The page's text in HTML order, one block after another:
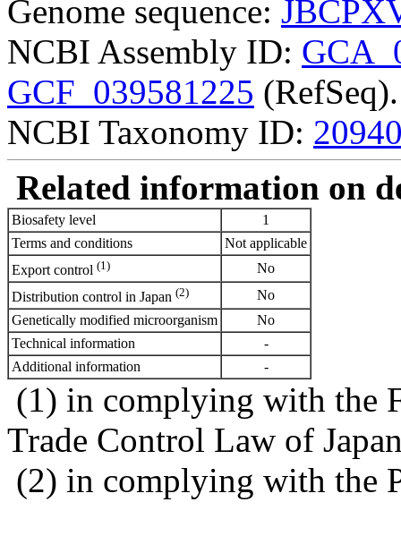
Genome sequence:
NCBI Assembly ID:
GCF_039581225 (RefSeq).
NCBI Taxonomy ID:
Related information on
Biosafety level
1
Terms and conditions
Not applicable
Export control (1)
No
Distribution control in Japan (2)
No
Genetically modified microorganism
No
Technical information
-
Additional information
-
(1) in complying with the
Trade Control Law of
(2) in complying with the